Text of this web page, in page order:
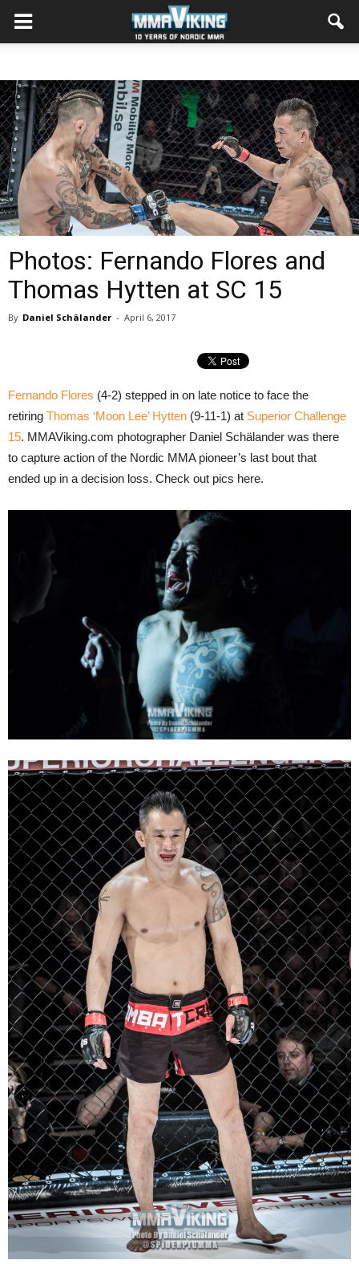
Photos: Fernando Flores and
Thomas Hytten at SC 15
By Daniel Schälander - April 6, 2017
Fernando Flores (4-2) stepped in on late notice to face the
retiring Thomas ‘Moon Lee’ Hytten (9-11-1) at Superior Challenge
15. MMAViking.com photographer Daniel Schälander was there
to capture action of the Nordic MMA pioneer’s last bout that
ended up in a decision loss. Check out pics here.